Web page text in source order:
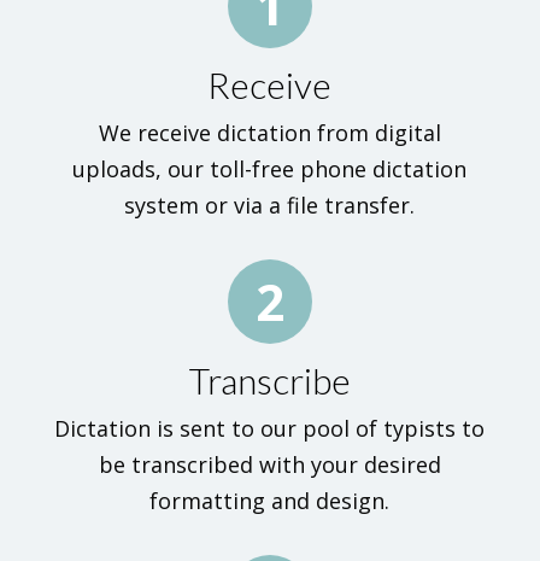
Receive
We receive dictation from digital
uploads, our toll-free phone dictation
system or via a file transfer.
2
Transcribe
Dictation is sent to our pool of typists to
be transcribed with your desired
formatting and design.